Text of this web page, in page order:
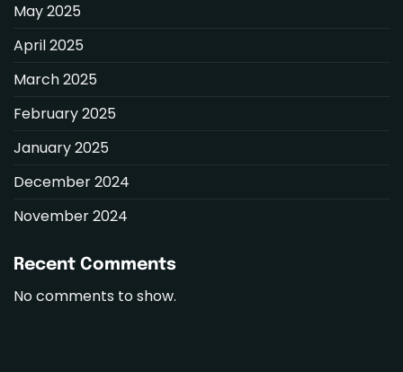
May 2025
April 2025
March 2025
February 2025
January 2025
December 2024
November 2024
Recent Comments
No comments to show.